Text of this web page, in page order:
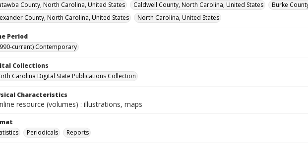
County, North Carolina, United States
Caldwell County, North Carolina, United States
Burke
County, North Carolina, United States
North Carolina, United States
Period
current) Contemporary
Collections
Carolina Digital State Publications Collection
Characteristics
resource (volumes) : illustrations, maps
Periodicals Reports